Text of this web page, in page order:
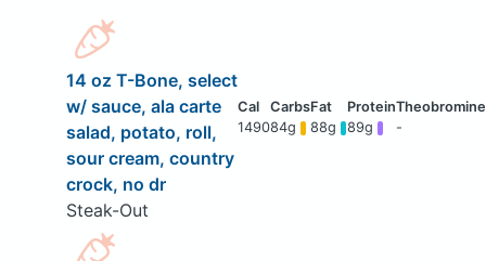
14 oz T-Bone, select
w/ sauce, ala carte
salad, potato, roll,
sour cream, country
crock, no dr
Steak-Out
149084g 88g 89g -